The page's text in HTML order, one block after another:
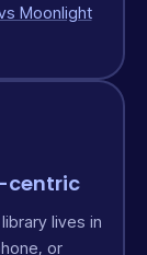
Moonlight
centric
lives in
or